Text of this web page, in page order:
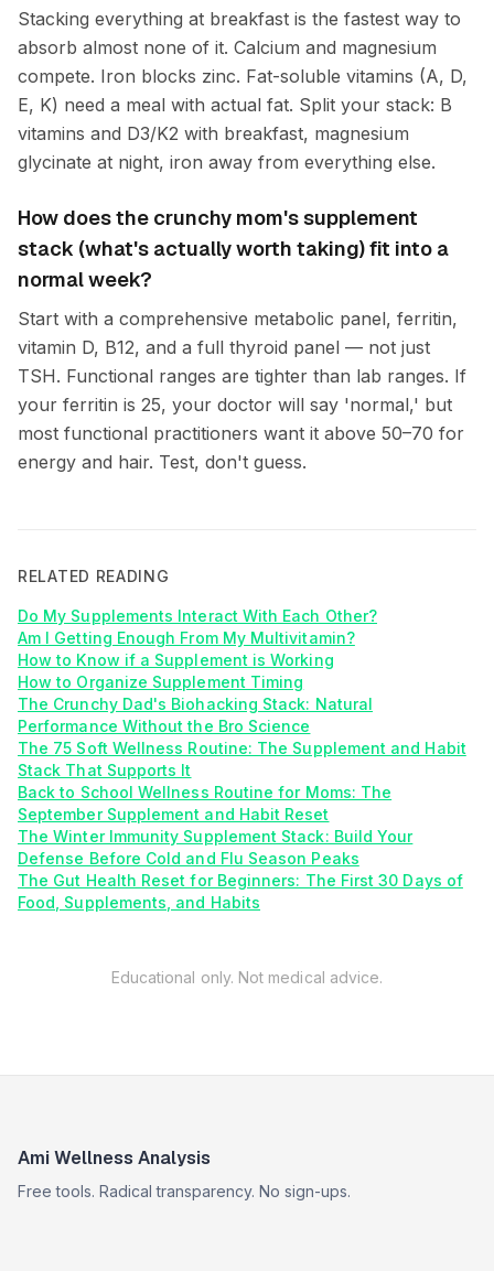
Stacking everything at breakfast is the fastest way to
absorb almost none of it. Calcium and magnesium
compete. Iron blocks zinc. Fat-soluble vitamins (A, D,
E, K) need a meal with actual fat. Split your stack: B
vitamins and D3/K2 with breakfast, magnesium
glycinate at night, iron away from everything else.
How does the crunchy mom's supplement
stack (what's actually worth taking) fit into a
normal week?
Start with a comprehensive metabolic panel, ferritin,
vitamin D, B12, and a full thyroid panel — not just
TSH. Functional ranges are tighter than lab ranges. If
your ferritin is 25, your doctor will say 'normal,' but
most functional practitioners want it above 50–70 for
energy and hair. Test, don't guess.
RELATED READING
Do My Supplements Interact With Each Other?
Am I Getting Enough From My Multivitamin?
How to Know if a Supplement is Working
How to Organize Supplement Timing
The Crunchy Dad's Biohacking Stack: Natural
Performance Without the Bro Science
The 75 Soft Wellness Routine: The Supplement and Habit
Stack That Supports It
Back to School Wellness Routine for Moms: The
September Supplement and Habit Reset
The Winter Immunity Supplement Stack: Build Your
Defense Before Cold and Flu Season Peaks
The Gut Health Reset for Beginners: The First 30 Days of
Food, Supplements, and Habits
Educational only. Not medical advice.
Ami Wellness Analysis
Free tools. Radical transparency. No sign-ups.